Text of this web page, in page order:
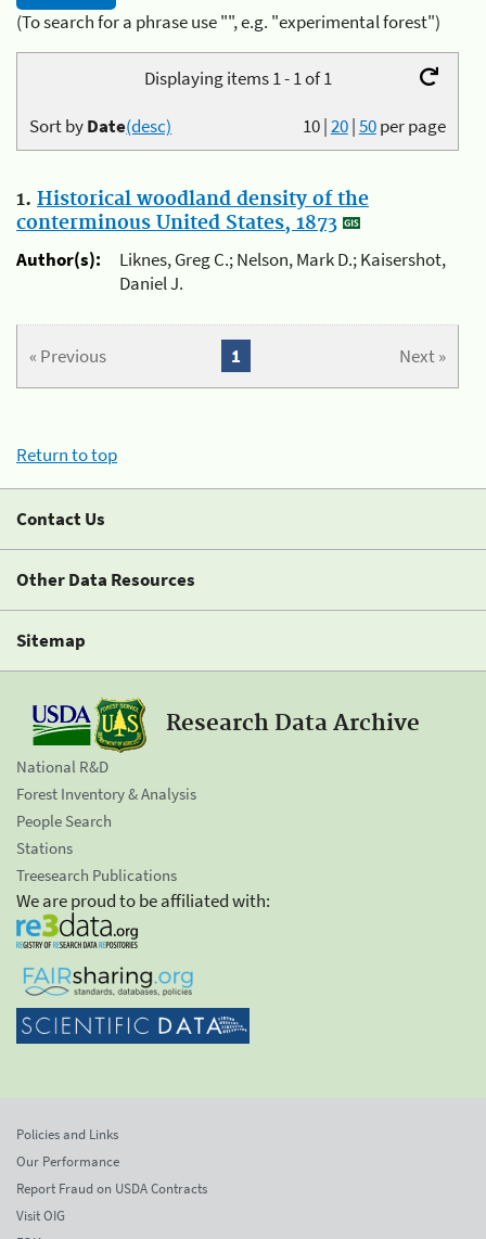
(To search for a phrase use "", e.g. "experimental forest")
Displaying items 1 - 1 of 1
10|20|50per page
Sort byDate(desc)
1. Historical woodland density of the
conterminous United States, 1873
Author(s):
Liknes, Greg C.; Nelson, Mark D.; Kaisershot,
Daniel J.
« Previous Next »
1
Return to top
Contact Us
Other Data Resources
Sitemap
Research Data Archive
National R&D
Forest Inventory & Analysis
People Search
Stations
Treesearch Publications
We are proud to be affiliated with:
Policies and Links
Our Performance
Report Fraud on USDA Contracts
Visit OIG